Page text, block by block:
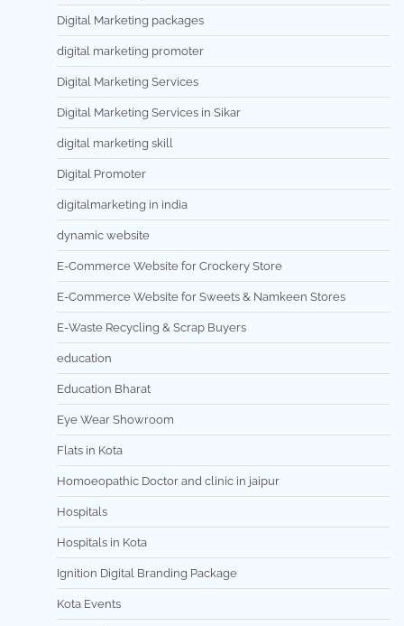
Digital Marketing packages
digital marketing promoter
Digital Marketing Services
Digital Marketing Services in Sikar
digital marketing skill
Digital Promoter
digitalmarketing in india
dynamic website
E-Commerce Website for Crockery Store
E-Commerce Website for Sweets & Namkeen Stores
E-Waste Recycling & Scrap Buyers
education
Education Bharat
Eye Wear Showroom
Flats in Kota
Homoeopathic Doctor and clinic in jaipur
Hospitals
Hospitals in Kota
Ignition Digital Branding Package
Kota Events